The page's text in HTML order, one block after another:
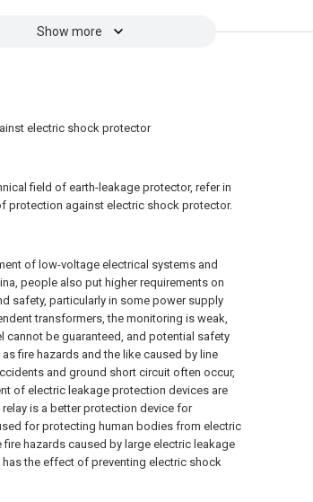
Show more
electric shock protector
field of earth-leakage protector, refer in
protection against electric shock protector.
of low-voltage electrical systems and
people also put higher requirements on
safety, particularly in some power supply
transformers, the monitoring is weak,
cannot be guaranteed, and potential safety
fire hazards and the like caused by line
and ground short circuit often occur,
of electric leakage protection devices are
is a better protection device for
for protecting human bodies from electric
hazards caused by large electric leakage
the effect of preventing electric shock